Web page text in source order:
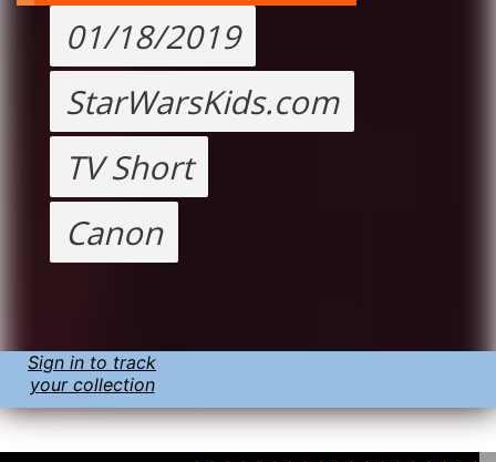
01/18/2019
StarWarsKids.com
TV Short
Canon
Sign in to track
your collection